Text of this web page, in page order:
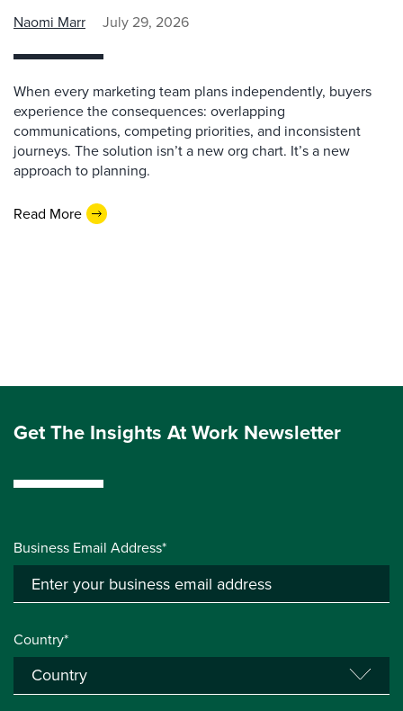
Naomi Marr July 29, 2026
When every marketing team plans independently, buyers
experience the consequences: overlapping
communications, competing priorities, and inconsistent
journeys. The solution isn’t a new org chart. It’s a new
approach to planning.
Read More
Get The Insights At Work Newsletter
Business Email Address*
Country*